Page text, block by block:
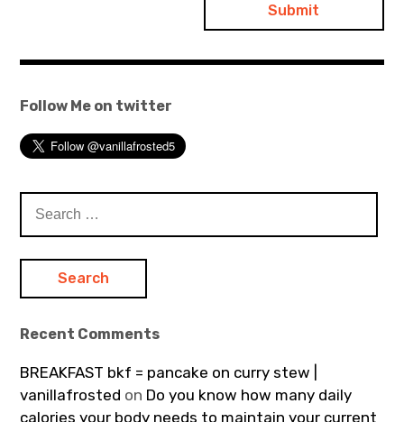
Follow Me on twitter
for:
Recent Comments
BREAKFAST bkf = pancake on curry stew |
vanillafrosted on Do you know how many daily
calories your body needs to maintain your current